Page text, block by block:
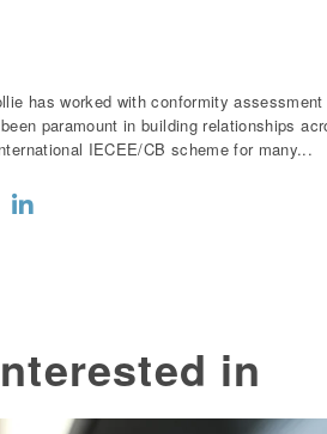
has worked with conformity
paramount in building relationships
IECEE/CB scheme for many...
in